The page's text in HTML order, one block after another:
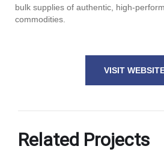
bulk supplies of authentic, high-
commodities.
VISIT
Related Projects